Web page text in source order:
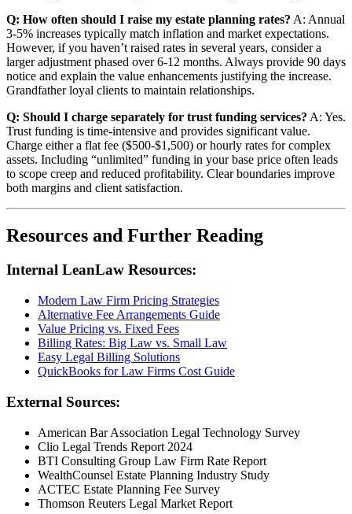
Q: How often should I raise my estate planning rates? A: Annual
3-5% increases typically match inflation and market expectations.
However, if you haven’t raised rates in several years, consider a
larger adjustment phased over 6-12 months. Always provide 90 days
notice and explain the value enhancements justifying the increase.
Grandfather loyal clients to maintain relationships.
Q: Should I charge separately for trust funding services? A: Yes.
Trust funding is time-intensive and provides significant value.
Charge either a flat fee ($500-$1,500) or hourly rates for complex
assets. Including “unlimited” funding in your base price often leads
to scope creep and reduced profitability. Clear boundaries improve
both margins and client satisfaction.
Resources and Further Reading
Internal LeanLaw Resources:
Modern Law Firm Pricing Strategies
Alternative Fee Arrangements Guide
Value Pricing vs. Fixed Fees
Billing Rates: Big Law vs. Small Law
Easy Legal Billing Solutions
QuickBooks for Law Firms Cost Guide
External Sources:
American Bar Association Legal Technology Survey
Clio Legal Trends Report 2024
BTI Consulting Group Law Firm Rate Report
WealthCounsel Estate Planning Industry Study
ACTEC Estate Planning Fee Survey
Thomson Reuters Legal Market Report